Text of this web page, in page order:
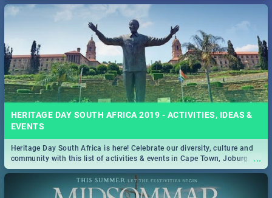
HERITAGE DAY SOUTH AFRICA 2019 - ACTIVITIES, IDEAS &
EVENTS
...
Heritage Day South Africa is here! Celebrate our diversity, culture and
community with this list of activities & events in Cape Town, Joburg,
Durban and Pretoria.